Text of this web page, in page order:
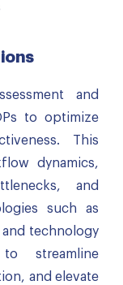
and
to optimize
This
dynamics,
and
such as
technology
streamline
and elevate